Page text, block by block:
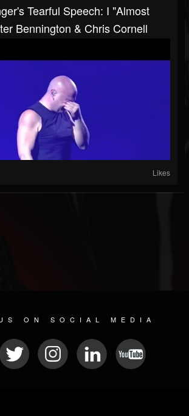
Tearful Speech: I "Almost
Bennington & Chris Cornell
Likes
ON SOCIAL MEDIA